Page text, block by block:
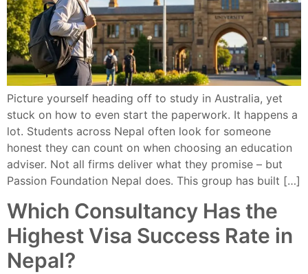
Picture yourself heading off to study in Australia, yet
stuck on how to even start the paperwork. It happens a
lot. Students across Nepal often look for someone
honest they can count on when choosing an education
adviser. Not all firms deliver what they promise – but
Passion Foundation Nepal does. This group has built […]
Which Consultancy Has the
Highest Visa Success Rate in
Nepal?